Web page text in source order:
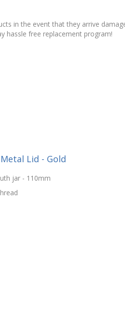
in the event that they arrive
hassle free replacement program!
Lid - Gold
jar - 110mm